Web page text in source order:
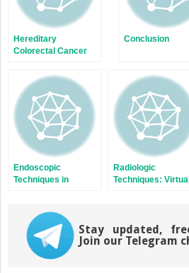
Hereditary
Colorectal Cancer
Syndromes
Conclusion
Endoscopic
Techniques in
Radiologic
Techniques: Virtual
Stay updated,
Join our Telegram